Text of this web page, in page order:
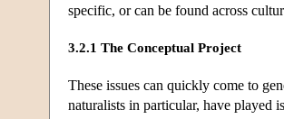
specific, or can be found across
3.2.1 The Conceptual Project
These issues can quickly come to
naturalists in particular, have played